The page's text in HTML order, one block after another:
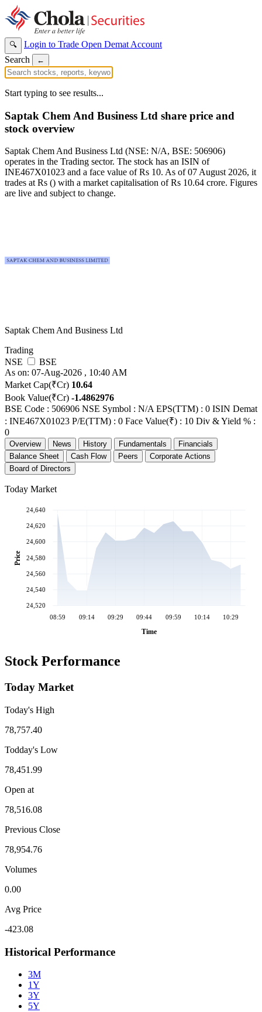
🔍 Login to Trade Open Demat Account
Search
←
Start typing to see results...
Saptak Chem And Business Ltd share price and
stock overview
Saptak Chem And Business Ltd (NSE: N/A, BSE: 506906)
operates in the Trading sector. The stock has an ISIN of
INE467X01023 and a face value of Rs 10. As of 07 August 2026, it
trades at Rs () with a market capitalisation of Rs 10.64 crore. Figures
are live and subject to change.
Saptak Chem And Business Ltd
Trading
NSE
BSE
As on: 07-Aug-2026 , 10:40 AM
Market Cap(₹Cr) 10.64
Book Value(₹Cr) -1.4862976
BSE Code : 506906 NSE Symbol : N/A EPS(TTM) : 0 ISIN Demat
: INE467X01023 P/E(TTM) : 0 Face Value(₹) : 10 Div & Yield % :
0
Overview News History Fundamentals
Financials
Balance Sheet
Cash Flow Peers
Corporate Actions
Board of Directors
Today Market
08:59 09:14 09:29 09:44 09:59 10:14 10:29
Time
24,520
24,540
24,560
24,580
24,600
24,620
24,640
Price
Stock Performance
Today Market
Today's High
78,757.40
Todday's Low
78,451.99
Open at
78,516.08
Previous Close
78,954.76
Volumes
0.00
Avg Price
-423.08
Historical Performance
3M
1Y
3Y
5Y